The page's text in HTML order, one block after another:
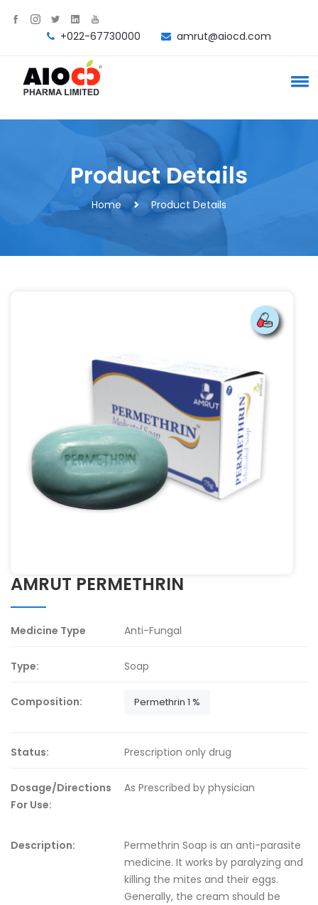
+022-67730000 amrut@aiocd.com
Product Details
Home Product Details
AMRUT PERMETHRIN
Medicine Type Anti-Fungal
Type: Soap
Composition: Permethrin 1 %
Status: Prescription only drug
Dosage/Directions
For Use:
As Prescribed by physician
Description:
Permethrin Soap is an anti-parasite
medicine. It works by paralyzing and
killing the mites and their eggs.
Generally, the cream should be